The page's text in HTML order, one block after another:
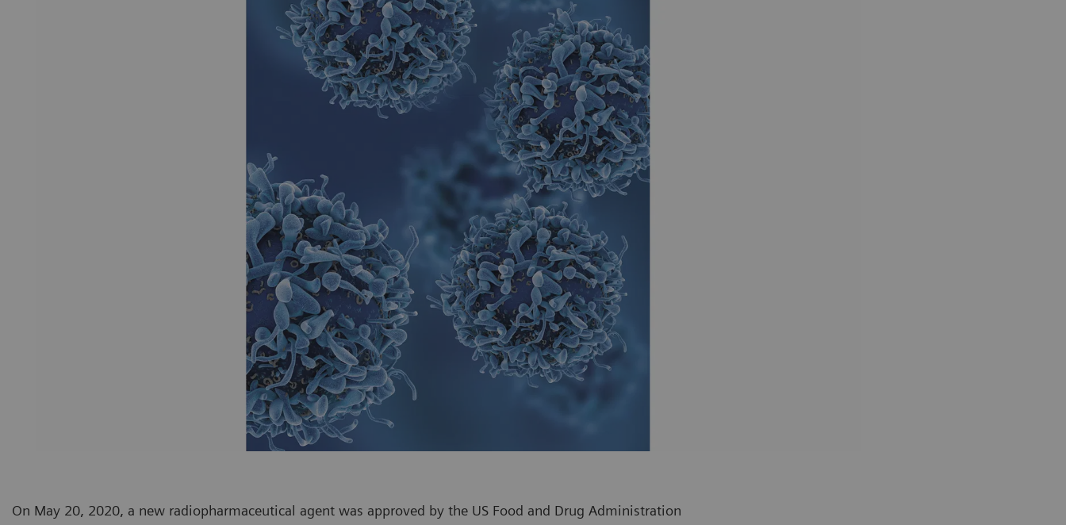
On May 20, 2020, a new radiopharmaceutical agent was approved by the US Food and Drug Administration